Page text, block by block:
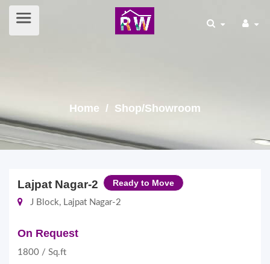
Home / Shop/Showroom
Lajpat Nagar-2 Ready to Move
J Block, Lajpat Nagar-2
On Request
1800 / Sq.ft